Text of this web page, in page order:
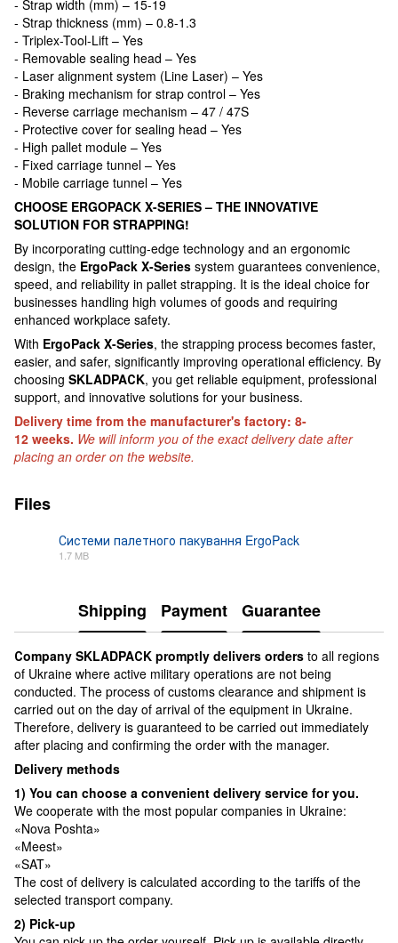
- Strap width (mm) – 15-19
- Strap thickness (mm) – 0.8-1.3
- Triplex-Tool-Lift – Yes
- Removable sealing head – Yes
- Laser alignment system (Line Laser) – Yes
- Braking mechanism for strap control – Yes
- Reverse carriage mechanism – 47 / 47S
- Protective cover for sealing head – Yes
- High pallet module – Yes
- Fixed carriage tunnel – Yes
- Mobile carriage tunnel – Yes
CHOOSE ERGOPACK X-SERIES – THE INNOVATIVE
SOLUTION FOR STRAPPING!
By incorporating cutting-edge technology and an ergonomic
design, the ErgoPack X-Series system guarantees convenience,
speed, and reliability in pallet strapping. It is the ideal choice for
businesses handling high volumes of goods and requiring
enhanced workplace safety.
With ErgoPack X-Series, the strapping process becomes faster,
easier, and safer, significantly improving operational efficiency. By
choosing SKLADPAСK, you get reliable equipment, professional
support, and innovative solutions for your business.
Delivery time from the manufacturer's factory: 8-
12 weeks. We will inform you of the exact delivery date after
placing an order on the website.
Files
Системи палетного пакування ErgoPack
1.7 MB
Shipping Payment Guarantee
Сompany SKLADPAСK promptly delivers orders to all regions
of Ukraine where active military operations are not being
conducted. The process of customs clearance and shipment is
carried out on the day of arrival of the equipment in Ukraine.
Therefore, delivery is guaranteed to be carried out immediately
after placing and confirming the order with the manager.
Delivery methods
1) You can choose a convenient delivery service for you.
We cooperate with the most popular companies in Ukraine:
«Nova Poshta»
«Meest»
«SAT»
The cost of delivery is calculated according to the tariffs of the
selected transport company.
2) Pick-up